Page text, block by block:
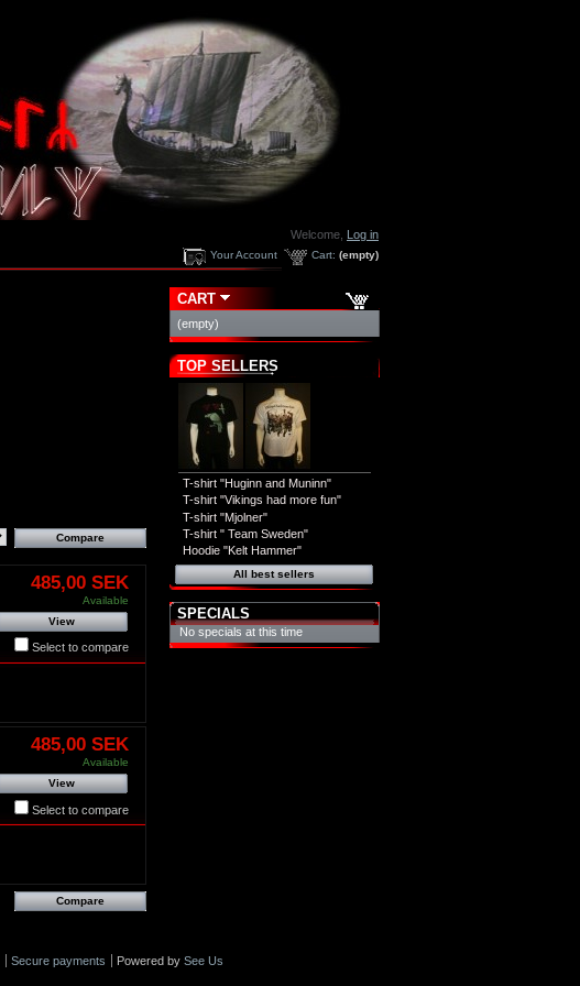
Welcome, Log in
Cart: (empty)
Your Account
485,00 SEK
Available
View
Select to compare
485,00 SEK
Available
View
Select to compare
CART
(empty)
TOP SELLERS
T-shirt "Huginn and Muninn"
T-shirt "Vikings had more fun"
T-shirt "Mjolner"
T-shirt " Team Sweden"
Hoodie "Kelt Hammer"
All best sellers
SPECIALS
No specials at this time
Secure payments Powered by See Us